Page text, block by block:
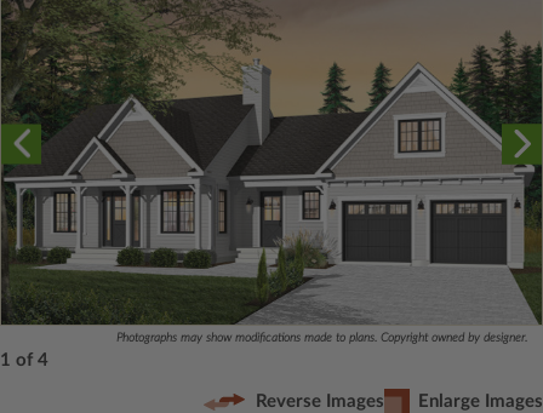
Photographs may show modifications made to plans. Copyright owned by designer.
1 of 4
Reverse Images Enlarge Images